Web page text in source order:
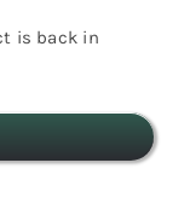
is back in